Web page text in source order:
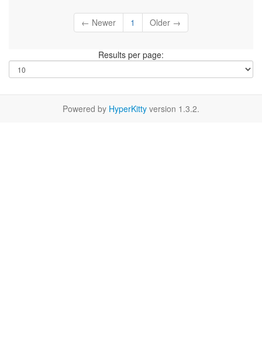
← Newer 1 Older →
Results per page:
Powered by HyperKitty version 1.3.2.